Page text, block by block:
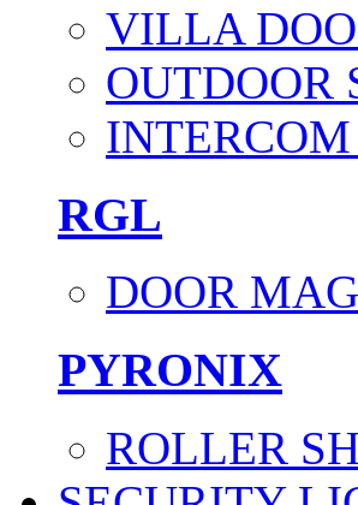
VILLA
OUTDOOR
INTERCOM
RGL
DOOR
PYRONIX
ROLLER